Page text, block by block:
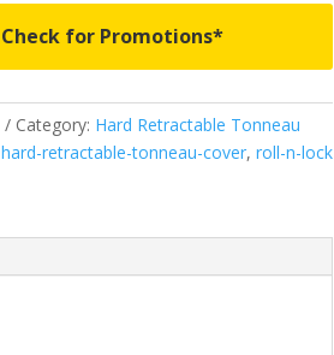
Check for Promotions*
Category: Hard Retractable Tonneau
hard-retractable-tonneau-cover, roll-n-lock